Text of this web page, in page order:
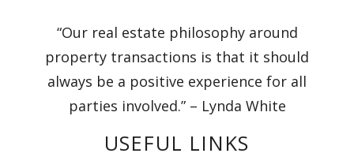
“Our real estate philosophy around
property transactions is that it should
always be a positive experience for all
parties involved.” – Lynda White
USEFUL LINKS